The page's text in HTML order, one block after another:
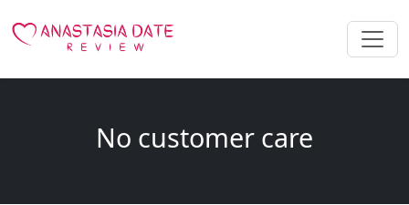
No customer care